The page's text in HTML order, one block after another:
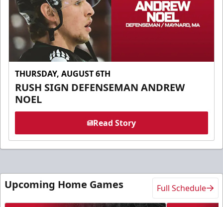
THURSDAY, AUGUST 6TH
RUSH SIGN DEFENSEMAN ANDREW
NOEL
Read Story
Upcoming Home Games Full Schedule